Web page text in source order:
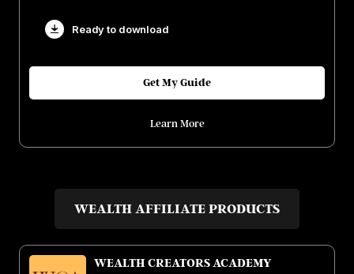
Ready to download
Get My Guide
Learn More
WEALTH AFFILIATE PRODUCTS
WEALTH CREATORS ACADEMY